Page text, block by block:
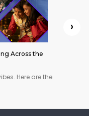
Across the
Here are the
›